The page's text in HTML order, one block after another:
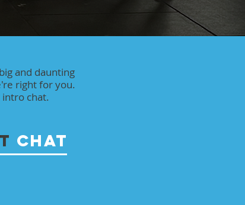
and daunting
right for you.
intro chat.
CHAT